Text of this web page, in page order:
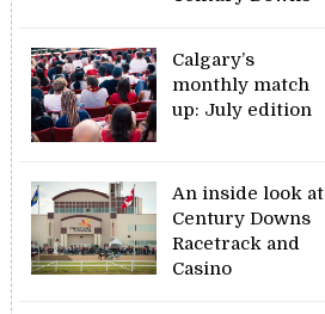
Calgary’s
monthly match
up: July edition
An inside look at
Century Downs
Racetrack and
Casino